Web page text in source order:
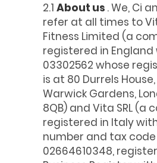
2.1 About us . We, Ci
refer at all times to
Fitness Limited (a
registered in
03302562 whose
is at 80 Durrels
Warwick Gardens,
8QB) and Vita SRL (a
registered in Italy
number and tax code
02664610348,